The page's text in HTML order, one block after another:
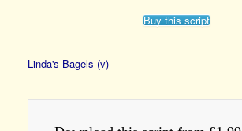
Buy this script
Linda's Bagels (v)